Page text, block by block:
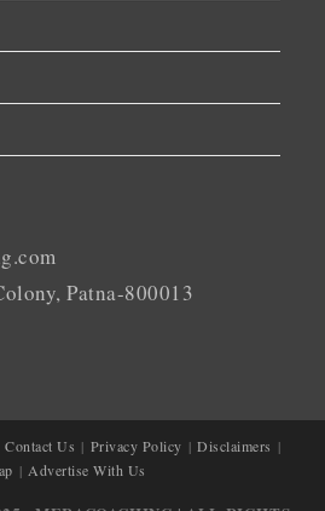
Patna-800013
Contact Us Privacy Policy
Disclaimers
Advertise With Us